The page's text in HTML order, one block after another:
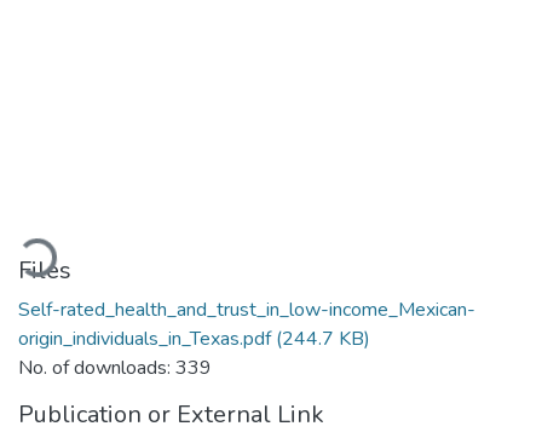
Files
Self-rated_health_and_trust_in_low-income_Mexican-
origin_individuals_in_Texas.pdf(244.7 KB)
No. of downloads: 339
Publication or External Link